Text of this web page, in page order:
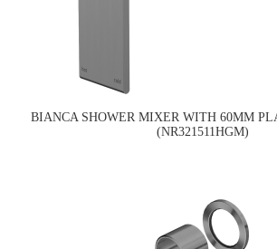
BIANCA SHOWER MIXER WITH 60MM
(NR321511HGM)